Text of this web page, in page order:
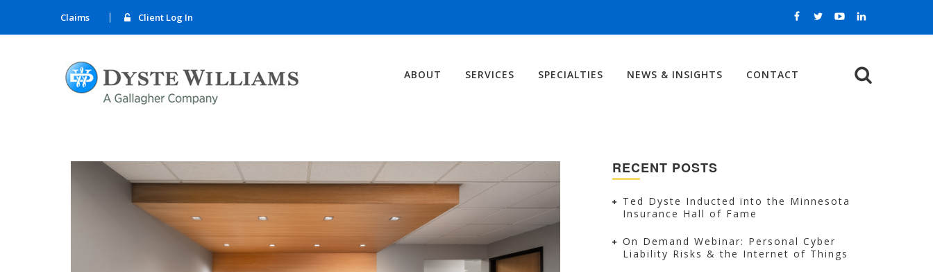
Claims Client Log In
ABOUT SERVICES SPECIALTIES NEWS & INSIGHTS CONTACT
RECENT POSTS
Ted Dyste Inducted into the Minnesota
Insurance Hall of Fame
On Demand Webinar: Personal Cyber
Liability Risks & the Internet of Things